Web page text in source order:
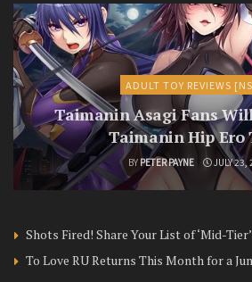
ADULT TOY REVIEWS
Taimanin Asagi Fans
Taimanin Hip Ero
BY PETER PAYNE JULY 23,
Shots Fired! Share Your List of ‘Mid-
To Love RU Returns This Month for a